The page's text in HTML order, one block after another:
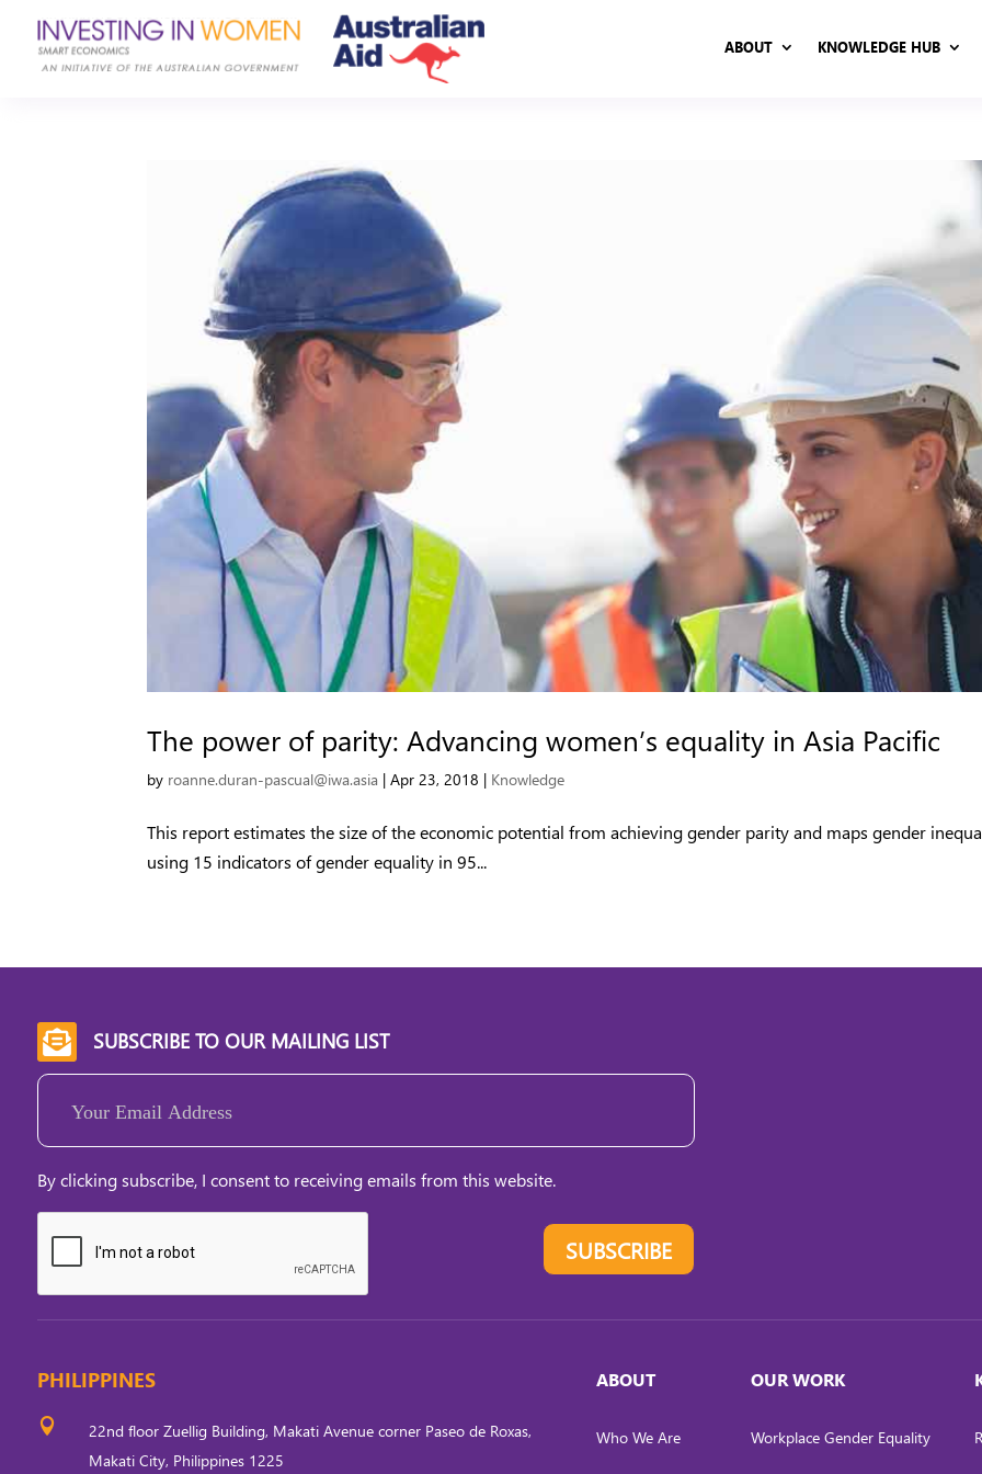
ABOUT
KNOWLEDGE HUB
The power of parity: Advancing women’s equality in Asia Pacific
by roanne.duran-pascual@iwa.asia |Apr 23, 2018 | Knowledge
This report estimates the size of the economic potential from achieving gender parity and maps gender
using 15 indicators of gender equality in 95...
 SUBSCRIBE TO OUR MAILING LIST
Email
(Required)
By clicking subscribe, I consent to receiving emails from this website.
SUBSCRIBE
PHILIPPINES

22nd floor Zuellig Building, Makati Avenue corner Paseo de Roxas,
Makati City, Philippines 1225
ABOUT
Who We Are
OUR WORK
Workplace Gender Equality